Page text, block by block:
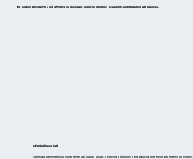
We enabled eMemberPlus and ezPractice on Oracle IaaS, improving reliability, scalability, and integrations with agencies.
eMemberPlus on IaaS
We migrated membership management application to IaaS, improving performance and reducing on-premise dependence completely.